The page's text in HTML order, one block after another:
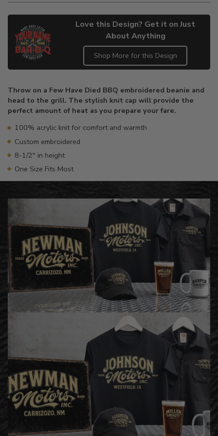
Love this Design? Get it on Just
About Anything
Shop More for this Design
to
your
cart
Throw on a Few Have Died BBQ embroidered beanie and
head to the grill. The stylish knit cap will provide the
perfect amount of heat as you prepare your fare.
100% acrylic knit for comfort and warmth
Custom embroidered
8-1/2" in height
One Size Fits Most